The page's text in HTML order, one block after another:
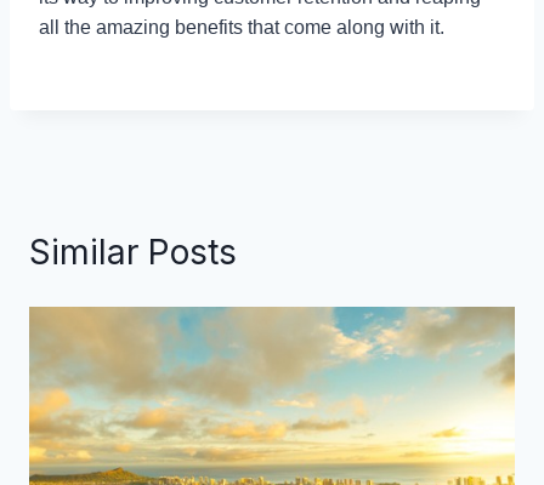
all the amazing benefits that come along with it.
Similar Posts